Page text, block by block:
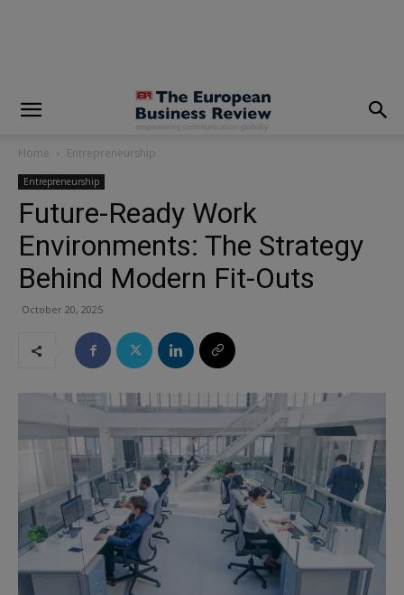
Home Entrepreneurship
Entrepreneurship
Future-Ready Work
Environments: The Strategy
Behind Modern Fit-Outs
October 20, 2025